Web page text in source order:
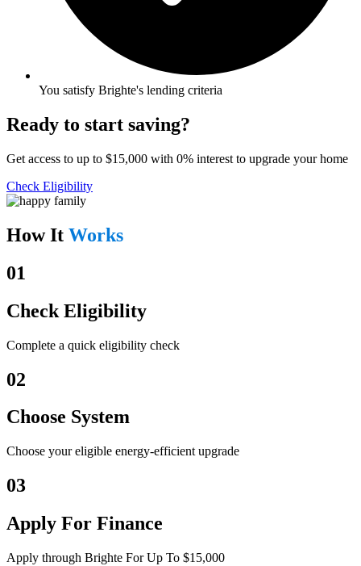
You satisfy Brighte's lending criteria
Ready to start saving?
Get access to up to $15,000 with 0% interest to upgrade your home
Check Eligibility
How It Works
01
Check Eligibility
Complete a quick eligibility check
02
Choose System
Choose your eligible energy-efficient upgrade
03
Apply For Finance
Apply through Brighte For Up To $15,000